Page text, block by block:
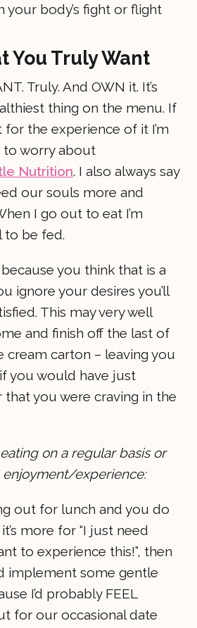
your body’s fight or flight
You Truly Want
Truly. And OWN it. It’s
thing on the menu. If
for the experience of it I’m
to worry about
Nutrition. I also always say
our souls more and
I go out to eat I’m
to be fed.
you think that is a
ignore your desires you’ll
This may very well
and finish off the last of
cream carton – leaving you
you would have just
you were craving in the
on a regular basis or
enjoyment/experience:
out for lunch and you do
more for “I just need
to experience this!”, then
implement some gentle
I’d probably FEEL
for our occasional date